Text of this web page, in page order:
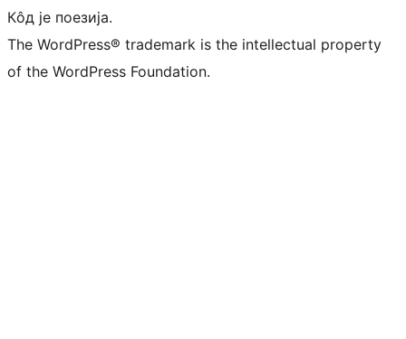
Кôд је поезија.
The WordPress® trademark is the intellectual property
of the WordPress Foundation.